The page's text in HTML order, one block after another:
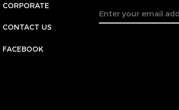
CORPORATE
CONTACT US
FACEBOOK